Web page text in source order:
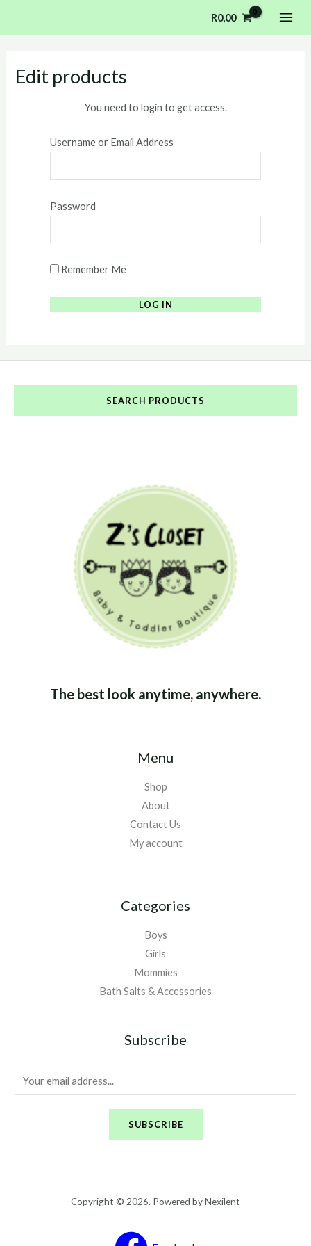
R0,00
Edit products
You need to login to get access.
Username or Email Address
Password
Remember Me
SEARCH PRODUCTS
The best look anytime, anywhere.
Menu
Shop
About
Contact Us
My account
Categories
Boys
Girls
Mommies
Bath Salts & Accessories
Subscribe
m
SUBSCRIBE
Copyright © 2026. Powered by Nexilent